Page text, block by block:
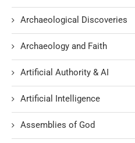
Archaeological Discoveries
Archaeology and Faith
Artificial Authority & AI
Artificial Intelligence
Assemblies of God